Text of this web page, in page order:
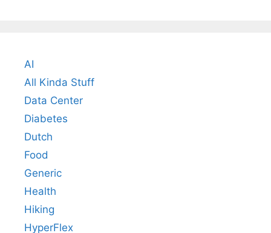
AI
All Kinda Stuff
Data Center
Diabetes
Dutch
Food
Generic
Health
Hiking
HyperFlex